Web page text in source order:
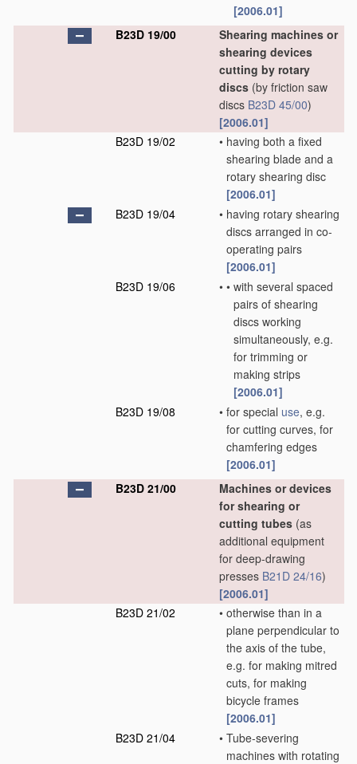
[2006.01]
B23D 19/00
Shearing machines or
shearing devices
cutting by rotary
discs (by friction saw
discs B23D 45/00)
[2006.01]
B23D 19/02
• having both a fixed
shearing blade and a
rotary shearing disc
[2006.01]
B23D 19/04
• having rotary shearing
discs arranged in co-
operating pairs
[2006.01]
B23D 19/06
• • with several spaced
pairs of shearing
discs working
simultaneously, e.g.
for trimming or
making strips
[2006.01]
B23D 19/08
• for special use, e.g.
for cutting curves, for
chamfering edges
[2006.01]
B23D 21/00
Machines or devices
for shearing or
cutting tubes (as
additional equipment
for deep-drawing
presses B21D 24/16)
[2006.01]
B23D 21/02
• otherwise than in a
plane perpendicular to
the axis of the tube,
e.g. for making mitred
cuts, for making
bicycle frames
[2006.01]
B23D 21/04
• Tube-severing
machines with rotating